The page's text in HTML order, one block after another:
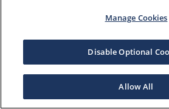
Manage Cookies
Disable Optional
Allow All